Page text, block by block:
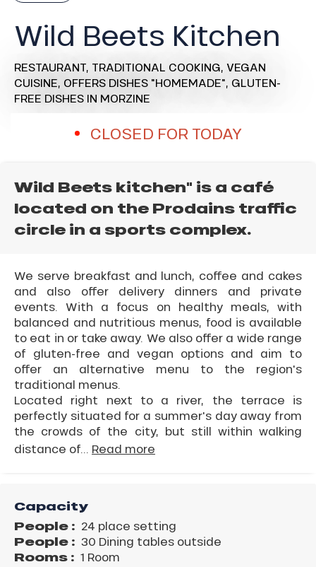
Wild Beets Kitchen
RESTAURANT, TRADITIONAL COOKING, VEGAN
CUISINE, OFFERS DISHES "HOMEMADE", GLUTEN-
FREE DISHES IN MORZINE
CLOSED FOR TODAY
Wild Beets kitchen" is a café
located on the Prodains traffic
circle in a sports complex.
We serve breakfast and lunch, coffee and cakes
and also offer delivery dinners and private
events. With a focus on healthy meals, with
balanced and nutritious menus, food is available
to eat in or take away. We also offer a wide range
of gluten-free and vegan options and aim to
offer an alternative menu to the region's
traditional menus.
Located right next to a river, the terrace is
perfectly situated for a summer's day away from
the crowds of the city, but still within walking
distance of... Read more
Capacity
People : 24 place setting
People : 30 Dining tables outside
Rooms : 1 Room